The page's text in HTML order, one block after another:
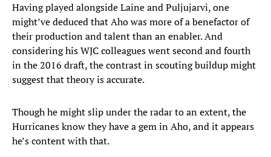
Having played alongside Laine and Puljujarvi, one
might’ve deduced that Aho was more of a benefactor of
their production and talent than an enabler. And
considering his WJC colleagues went second and fourth
in the 2016 draft, the contrast in scouting buildup might
suggest that theory is accurate.
Though he might slip under the radar to an extent, the
Hurricanes know they have a gem in Aho, and it appears
he’s content with that.